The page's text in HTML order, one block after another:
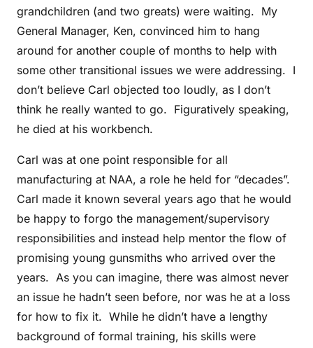
grandchildren (and two greats) were waiting. My
General Manager, Ken, convinced him to hang
around for another couple of months to help with
some other transitional issues we were addressing. I
don’t believe Carl objected too loudly, as I don’t
think he really wanted to go. Figuratively speaking,
he died at his workbench.
Carl was at one point responsible for all
manufacturing at NAA, a role he held for “decades”.
Carl made it known several years ago that he would
be happy to forgo the management/supervisory
responsibilities and instead help mentor the flow of
promising young gunsmiths who arrived over the
years. As you can imagine, there was almost never
an issue he hadn’t seen before, nor was he at a loss
for how to fix it. While he didn’t have a lengthy
background of formal training, his skills were